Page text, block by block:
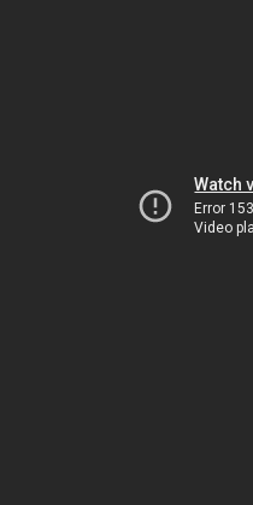
Watch
Error 153
Video